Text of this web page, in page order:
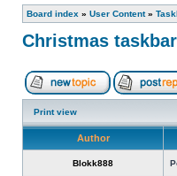
Board index » User Content»
Christmas
Print view
Author
Blokk888